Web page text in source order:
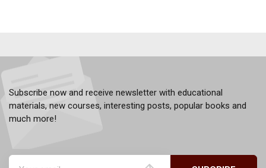
Subscribe now and receive newsletter with educational
materials, new courses, interesting posts, popular books and
much more!